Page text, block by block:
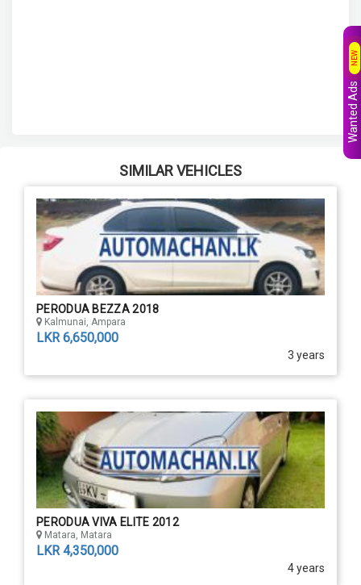
SIMILAR VEHICLES
PERODUA BEZZA 2018
Kalmunai, Ampara
LKR 6,650,000
3 years
PERODUA VIVA ELITE 2012
Matara, Matara
LKR 4,350,000
4 years
Wanted Ads
NEW